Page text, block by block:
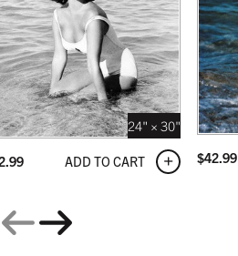
24" × 30"
ADD TO CART $42.99